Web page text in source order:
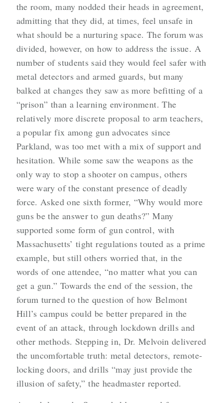
the room, many nodded their heads in agreement,
admitting that they did, at times, feel unsafe in
what should be a nurturing space. The forum was
divided, however, on how to address the issue. A
number of students said they would feel safer with
metal detectors and armed guards, but many
balked at changes they saw as more befitting of a
“prison” than a learning environment. The
relatively more discrete proposal to arm teachers,
a popular fix among gun advocates since
Parkland, was too met with a mix of support and
hesitation. While some saw the weapons as the
only way to stop a shooter on campus, others
were wary of the constant presence of deadly
force. Asked one sixth former, “Why would more
guns be the answer to gun deaths?” Many
supported some form of gun control, with
Massachusetts’ tight regulations touted as a prime
example, but still others worried that, in the
words of one attendee, “no matter what you can
get a gun.” Towards the end of the session, the
forum turned to the question of how Belmont
Hill’s campus could be better prepared in the
event of an attack, through lockdown drills and
other methods. Stepping in, Dr. Melvoin delivered
the uncomfortable truth: metal detectors, remote-
locking doors, and drills “may just provide the
illusion of safety,” the headmaster reported.